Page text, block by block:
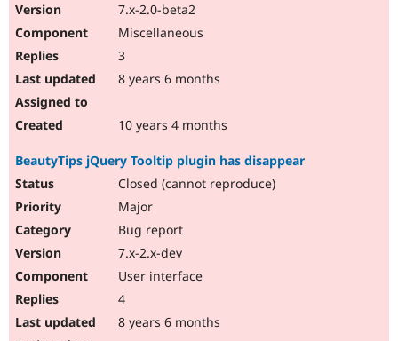
7.x-2.0-beta2
Miscellaneous
3
8 years 6 months
10 years 4 months
BeautyTips jQuery Tooltip plugin has disappear
Closed (cannot reproduce)
Major
Bug report
7.x-2.x-dev
User interface
4
8 years 6 months